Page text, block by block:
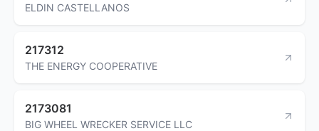
ELDIN CASTELLANOS
217312
THE ENERGY COOPERATIVE
2173081
BIG WHEEL WRECKER SERVICE LLC